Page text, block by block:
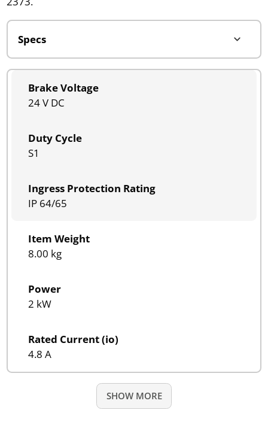
Brake Voltage
24 V DC
Duty Cycle
S1
Ingress Protection Rating
IP 64/65
Item Weight
8.00 kg
Power
2 kW
Rated Current (io)
4.8 A
SHOW MORE